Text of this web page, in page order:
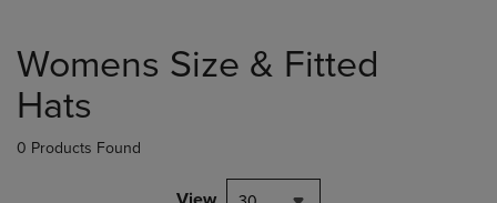
products
Womens Size & Fitted
Hats
0 Products Found